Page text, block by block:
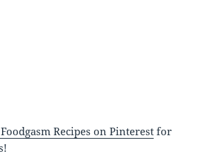
Recipes on Pinterest for